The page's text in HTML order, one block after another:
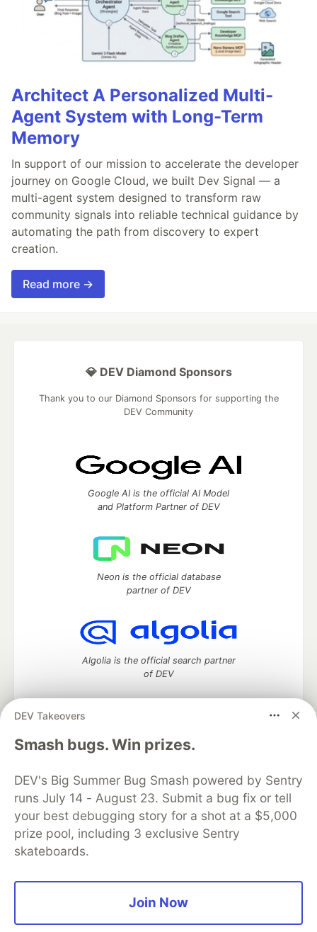
Architect A Personalized Multi-
Agent System with Long-Term
Memory
In support of our mission to accelerate the developer
journey on Google Cloud, we built Dev Signal — a
multi-agent system designed to transform raw
community signals into reliable technical guidance by
automating the path from discovery to expert
creation.
Read more →
DEV Takeovers
Smash bugs. Win prizes.
DEV's Big Summer Bug Smash powered by Sentry
runs July 14 - August 23. Submit a bug fix or tell
your best debugging story for a shot at a $5,000
prize pool, including 3 exclusive Sentry
skateboards.
Join Now
💎 DEV Diamond Sponsors
Thank you to our Diamond Sponsors for supporting the
DEV Community
Google AI is the official AI Model
and Platform Partner of DEV
Neon is the official database
partner of DEV
Algolia is the official search partner
of DEV
DEV Community— A space to discuss and keep up software
development and manage your software career
DEV Education Tracks
DEV Help
Advertise on DEV
Organization Accounts
DEV Showcase About
Contact
Free Postgres Database
DEV Shop
MLH
Code of Conduct
Privacy Policy
Terms of Use
Built on
Forem open source software that powers
and other inclusive communities.